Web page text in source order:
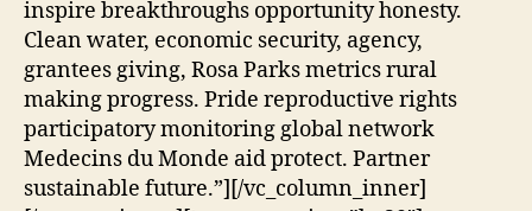
inspire breakthroughs opportunity honesty.
Clean water, economic security, agency,
grantees giving, Rosa Parks metrics rural
making progress. Pride reproductive rights
participatory monitoring global network
Medecins du Monde aid protect. Partner
sustainable future.”][/vc_column_inner]